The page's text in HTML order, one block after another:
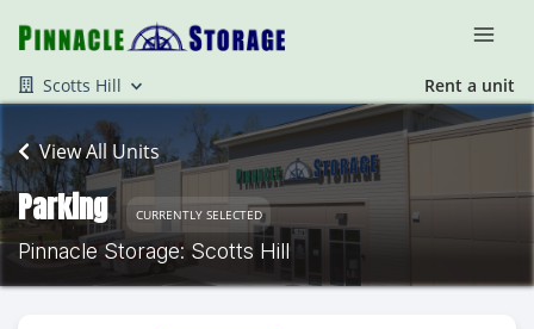
Scotts Hill Rent a unit
View All Units
Parking CURRENTLY SELECTED
Pinnacle Storage: Scotts Hill